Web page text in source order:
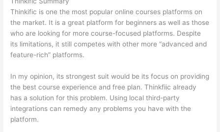
Thinkific is one the most popular online courses platforms on
the market. It is a great platform for beginners as well as those
who are looking for more course-focused platforms. Despite
its limitations, it still competes with other more “advanced and
feature-rich” platforms.
In my opinion, its strongest suit would be its focus on providing
the best course experience and free plan. Thinkfiic already
has a solution for this problem. Using local third-party
integrations can remedy any problems you have with the
platform.